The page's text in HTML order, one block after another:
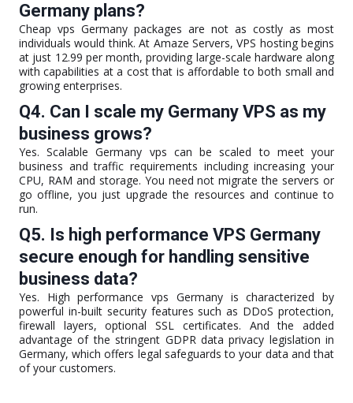
Germany plans?
Cheap vps Germany packages are not as costly as most
individuals would think. At Amaze Servers, VPS hosting begins
at just 12.99 per month, providing large-scale hardware along
with capabilities at a cost that is affordable to both small and
growing enterprises.
Q4. Can I scale my Germany VPS as my
business grows?
Yes. Scalable Germany vps can be scaled to meet your
business and traffic requirements including increasing your
CPU, RAM and storage. You need not migrate the servers or
go offline, you just upgrade the resources and continue to
run.
Q5. Is high performance VPS Germany
secure enough for handling sensitive
business data?
Yes. High performance vps Germany is characterized by
powerful in-built security features such as DDoS protection,
firewall layers, optional SSL certificates. And the added
advantage of the stringent GDPR data privacy legislation in
Germany, which offers legal safeguards to your data and that
of your customers.